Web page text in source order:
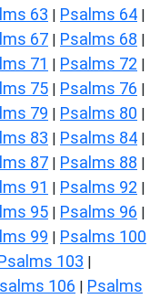
63 | Psalms 64 |
67 | Psalms 68 |
71 | Psalms 72 |
75 | Psalms 76 |
79 | Psalms 80 |
83 | Psalms 84 |
87 | Psalms 88 |
91 | Psalms 92 |
95 | Psalms 96 |
99 | Psalms 100
103 |
106 | Psalms